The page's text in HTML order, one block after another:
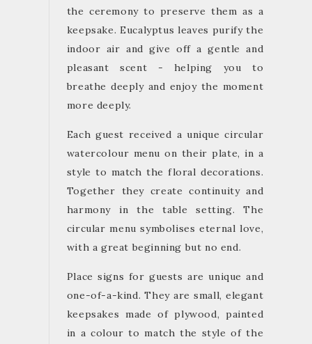
the ceremony to preserve them as a
keepsake. Eucalyptus leaves purify the
indoor air and give off a gentle and
pleasant scent - helping you to
breathe deeply and enjoy the moment
more deeply.
Each guest received a unique circular
watercolour menu on their plate, in a
style to match the floral decorations.
Together they create continuity and
harmony in the table setting. The
circular menu symbolises eternal love,
with a great beginning but no end.
Place signs for guests are unique and
one-of-a-kind. They are small, elegant
keepsakes made of plywood, painted
in a colour to match the style of the